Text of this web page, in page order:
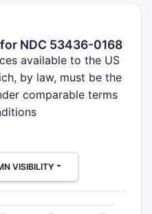
NDC 53436-0168
available to the US
by law, must be the
comparable terms
VISIBILITY